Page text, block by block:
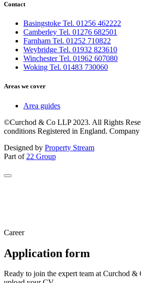
Contact
Basingstoke Tel. 01256 462222
Camberley Tel. 01276 682501
Farnham Tel. 01252 710822
Weybridge Tel. 01932 823610
Winchester Tel. 01962 607080
Woking Tel. 01483 730060
Areas we cover
Area guides
©Curchod & Co LLP 2023. All Rights
conditions Registered in England.
Designed by Property Stream
Part of 22 Group
Career
Application form
Ready to join the expert team at Curchod